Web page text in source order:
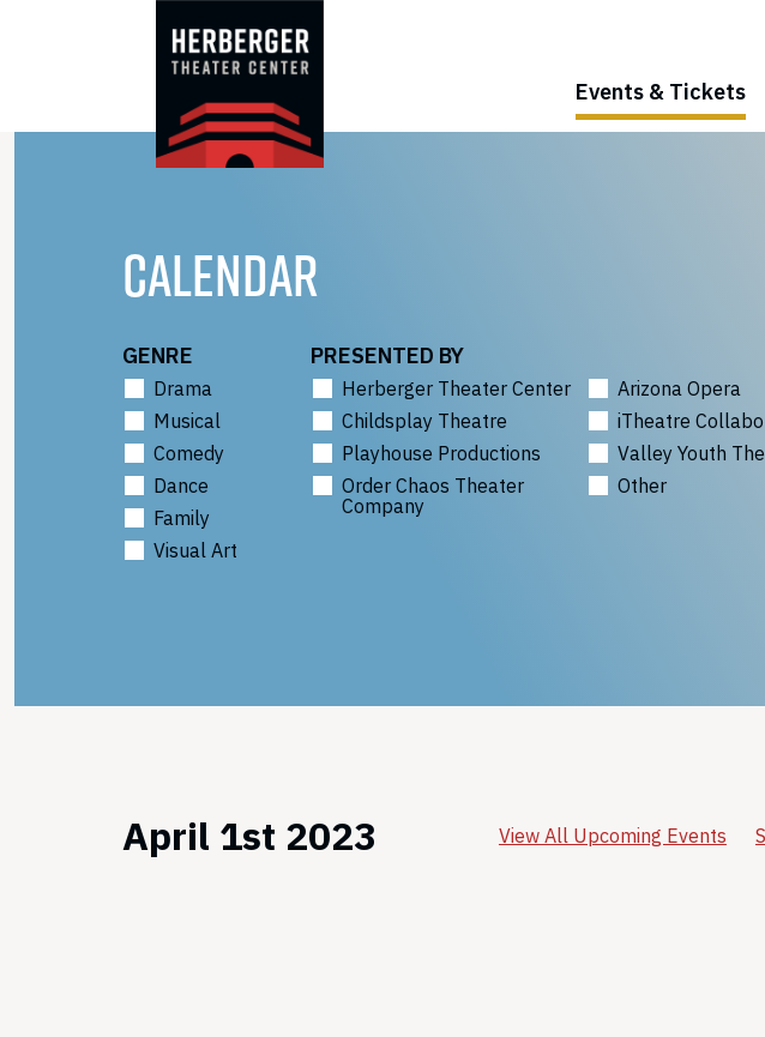
Events & Tickets
CALENDAR
GENRE
Drama
Musical
Comedy
Dance
Family
Visual Art
PRESENTED BY
Herberger Theater Center
Arizona Opera
Childsplay Theatre
iTheatre
Playhouse Productions
Valley Youth
Order Chaos Theater
Company
Other
April 1st 2023 View All Upcoming Events